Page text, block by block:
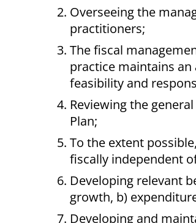
Overseeing the
practitioners;
The fiscal
practice maintains
feasibility and
Reviewing the
Plan;
To the extent
fiscally independent
Developing relevant
growth, b)
Developing and